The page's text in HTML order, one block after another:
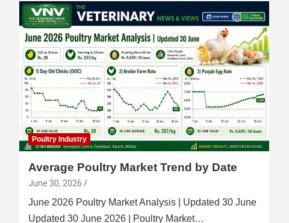
Poultry Industry
Average Poultry Market Trend by Date
June 30, 2026
June 2026 Poultry Market Analysis | Updated 30 June
Updated 30 June 2026 | Poultry Market…